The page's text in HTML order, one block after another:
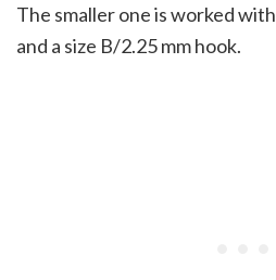
The smaller one is worked with
and a size B/2.25 mm hook.